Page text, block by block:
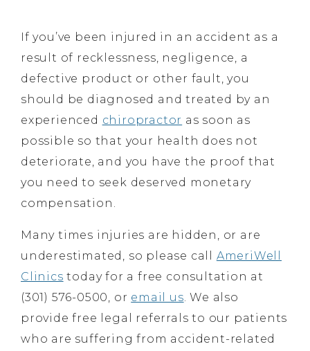
If you’ve been injured in an accident as a
result of recklessness, negligence, a
defective product or other fault, you
should be diagnosed and treated by an
experienced chiropractor as soon as
possible so that your health does not
deteriorate, and you have the proof that
you need to seek deserved monetary
compensation.
Many times injuries are hidden, or are
underestimated, so please call AmeriWell
Clinics today for a free consultation at
(301) 576-0500, or email us . We also
provide free legal referrals to our patients
who are suffering from accident-related